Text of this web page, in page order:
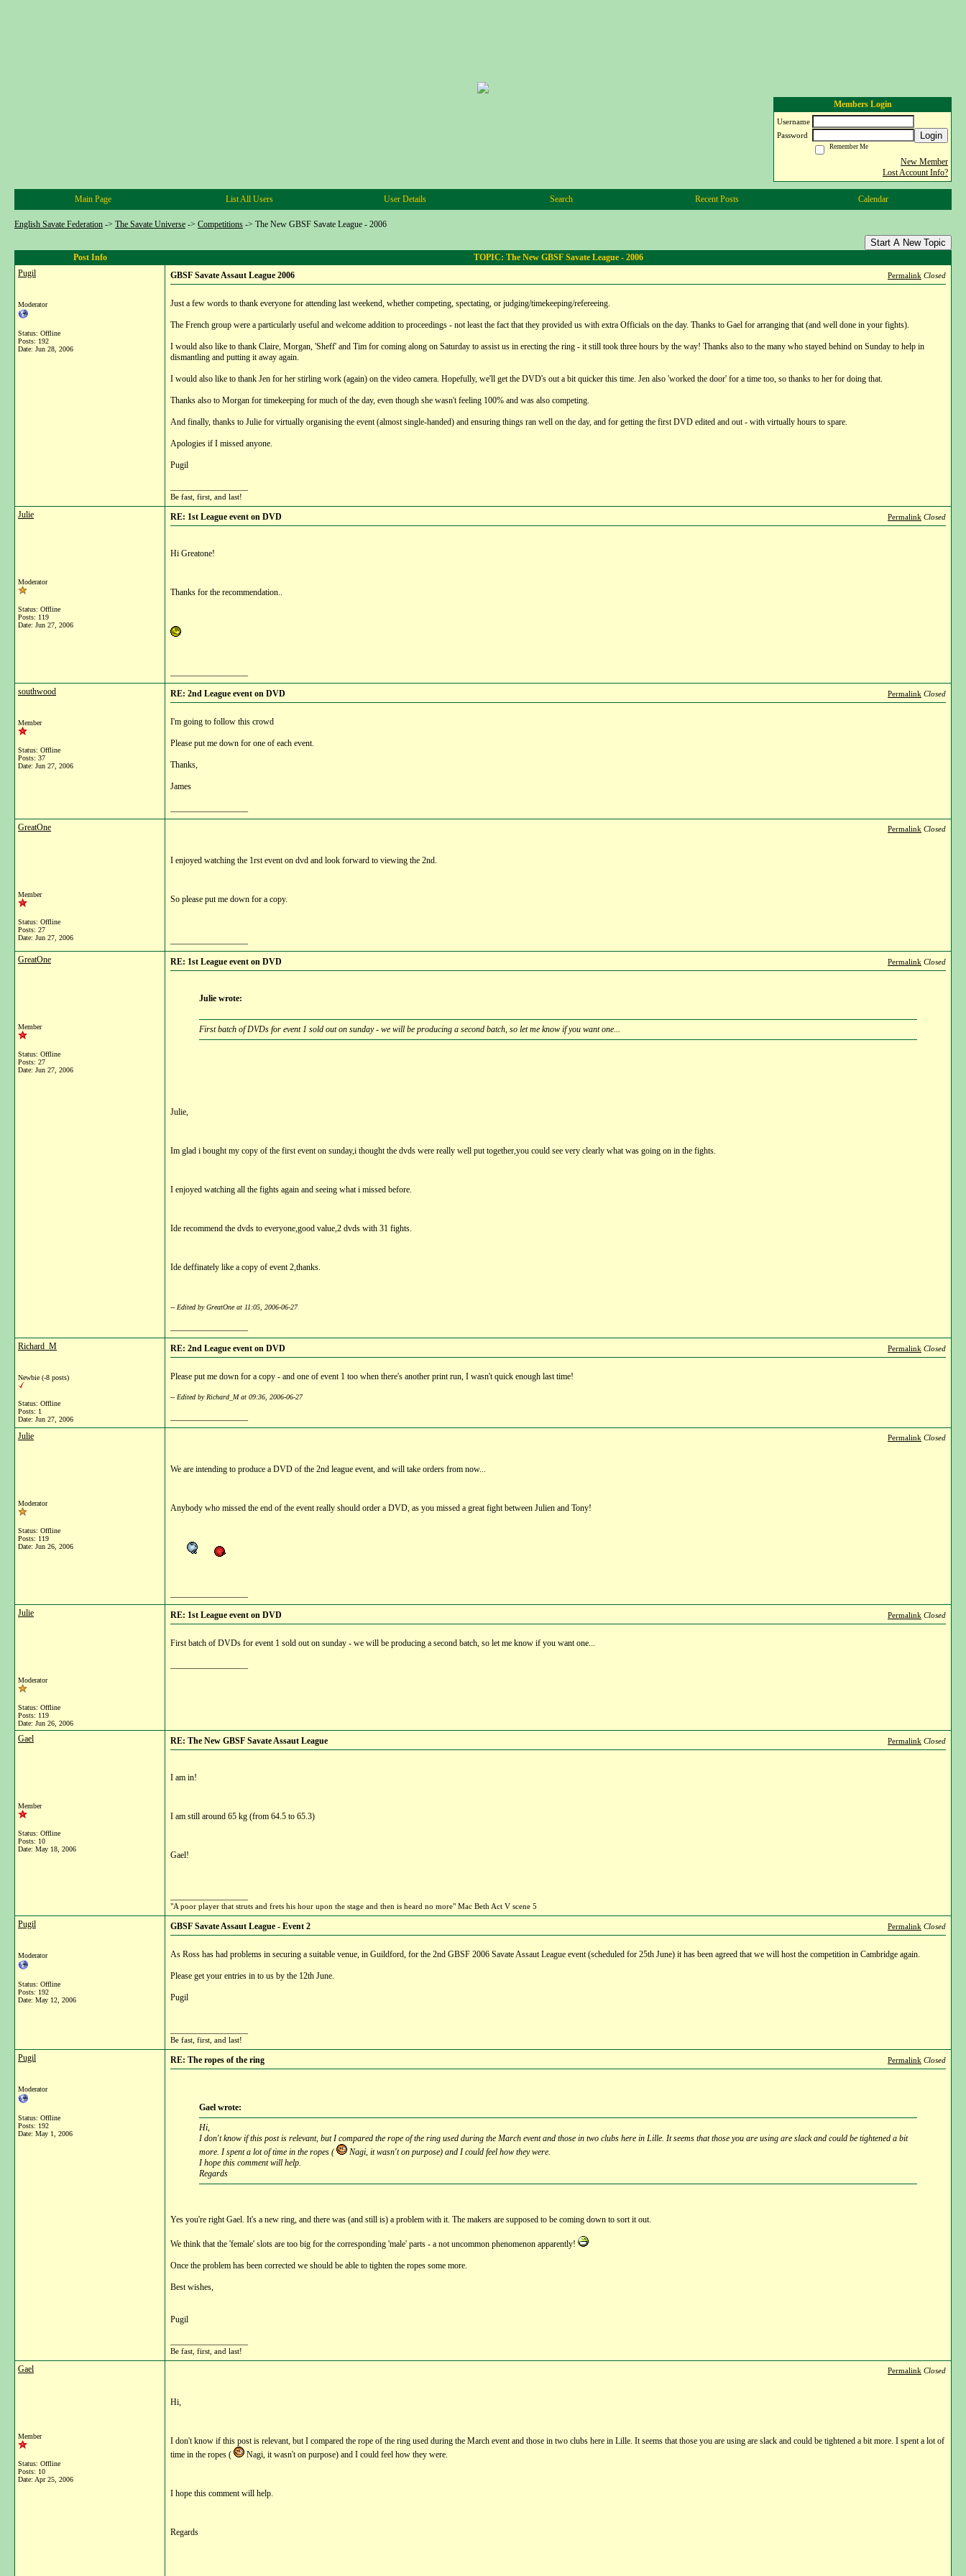
Members Login
Username
Password
Login
Remember Me
New Member
Lost Account Info?
Main Page List All Users User Details Search Recent Posts Calendar
English Savate Federation -> The Savate Universe -> Competitions -> The New GBSF Savate League - 2006
Start A New Topic
Post Info
TOPIC: The New GBSF Savate League - 2006
Pugil
Moderator
Status: Offline
Posts: 192
Date: Jun 28, 2006
GBSF Savate Assaut League 2006 Permalink Closed
Just a few words to thank everyone for attending last weekend, whether competing, spectating, or judging/timekeeping/refereeing.
The French group were a particularly useful and welcome addition to proceedings - not least the fact that they provided us with extra Officials on the day. Thanks to Gael for arranging that (and well done in your fights).
I would also like to thank Claire, Morgan, 'Sheff' and Tim for coming along on Saturday to assist us in erecting the ring - it still took three hours by the way! Thanks also to the many who stayed behind on Sunday to help in
dismantling and putting it away again.
I would also like to thank Jen for her stirling work (again) on the video camera. Hopefully, we'll get the DVD's out a bit quicker this time. Jen also 'worked the door' for a time too, so thanks to her for doing that.
Thanks also to Morgan for timekeeping for much of the day, even though she wasn't feeling 100% and was also competing.
And finally, thanks to Julie for virtually organising the event (almost single-handed) and ensuring things ran well on the day, and for getting the first DVD edited and out - with virtually hours to spare.
Apologies if I missed anyone.
Pugil
Be fast, first, and last!
Julie
Moderator
Status: Offline
Posts: 119
Date: Jun 27, 2006
RE: 1st League event on DVD Permalink Closed
Hi Greatone!
Thanks for the recommendation..
southwood
Member
Status: Offline
Posts: 37
Date: Jun 27, 2006
RE: 2nd League event on DVD Permalink Closed
I'm going to follow this crowd
Please put me down for one of each event.
Thanks,
James
GreatOne
Member
Status: Offline
Posts: 27
Date: Jun 27, 2006
Permalink Closed
I enjoyed watching the 1rst event on dvd and look forward to viewing the 2nd.
So please put me down for a copy.
GreatOne
Member
Status: Offline
Posts: 27
Date: Jun 27, 2006
RE: 1st League event on DVD Permalink Closed
Julie wrote:
First batch of DVDs for event 1 sold out on sunday - we will be producing a second batch, so let me know if you want one...
Julie,
Im glad i bought my copy of the first event on sunday,i thought the dvds were really well put together,you could see very clearly what was going on in the fights.
I enjoyed watching all the fights again and seeing what i missed before.
Ide recommend the dvds to everyone,good value,2 dvds with 31 fights.
Ide deffinately like a copy of event 2,thanks.
-- Edited by GreatOne at 11:05, 2006-06-27
Richard_M
Newbie (-8 posts)
Status: Offline
Posts: 1
Date: Jun 27, 2006
RE: 2nd League event on DVD Permalink Closed
Please put me down for a copy - and one of event 1 too when there's another print run, I wasn't quick enough last time!
-- Edited by Richard_M at 09:36, 2006-06-27
Julie
Moderator
Status: Offline
Posts: 119
Date: Jun 26, 2006
Permalink Closed
We are intending to produce a DVD of the 2nd league event, and will take orders from now...
Anybody who missed the end of the event really should order a DVD, as you missed a great fight between Julien and Tony!
Julie
Moderator
Status: Offline
Posts: 119
Date: Jun 26, 2006
RE: 1st League event on DVD Permalink Closed
First batch of DVDs for event 1 sold out on sunday - we will be producing a second batch, so let me know if you want one...
Gael
Member
Status: Offline
Posts: 10
Date: May 18, 2006
RE: The New GBSF Savate Assaut League Permalink Closed
I am in!
I am still around 65 kg (from 64.5 to 65.3)
Gael!
"A poor player that struts and frets his hour upon the stage and then is heard no more" Mac Beth Act V scene 5
Pugil
Moderator
Status: Offline
Posts: 192
Date: May 12, 2006
GBSF Savate Assaut League - Event 2 Permalink Closed
As Ross has had problems in securing a suitable venue, in Guildford, for the 2nd GBSF 2006 Savate Assaut League event (scheduled for 25th June) it has been agreed that we will host the competition in Cambridge again.
Please get your entries in to us by the 12th June.
Pugil
Be fast, first, and last!
Pugil
Moderator
Status: Offline
Posts: 192
Date: May 1, 2006
RE: The ropes of the ring Permalink Closed
Gael wrote:
Hi,
I don't know if this post is relevant, but I compared the rope of the ring used during the March event and those in two clubs here in Lille. It seems that those you are using are slack and could be tightened a bit
more. I spent a lot of time in the ropes (
Nagi, it wasn't on purpose) and I could feel how they were.
I hope this comment will help.
Regards
Yes you're right Gael. It's a new ring, and there was (and still is) a problem with it. The makers are supposed to be coming down to sort it out.
We think that the 'female' slots are too big for the corresponding 'male' parts - a not uncommon phenomenon apparently!
Once the problem has been corrected we should be able to tighten the ropes some more.
Best wishes,
Pugil
Be fast, first, and last!
Gael
Member
Status: Offline
Posts: 10
Date: Apr 25, 2006
Permalink Closed
Hi,
I don't know if this post is relevant, but I compared the rope of the ring used during the March event and those in two clubs here in Lille. It seems that those you are using are slack and could be tightened a bit more. I spent a lot of
time in the ropes (
Nagi, it wasn't on purpose) and I could feel how they were.
I hope this comment will help.
Regards